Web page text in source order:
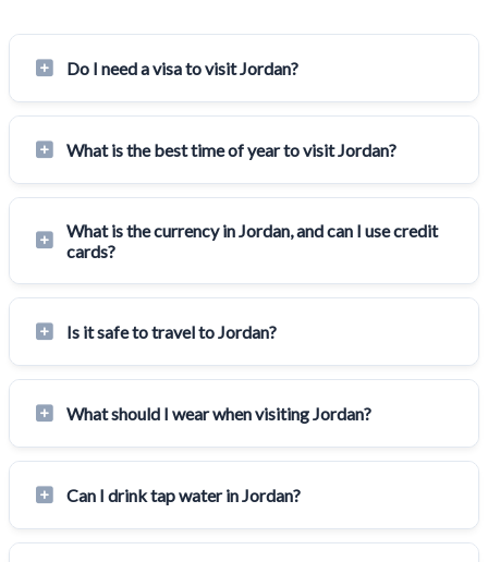
Do I need a visa to visit Jordan?
What is the best time of year to visit Jordan?
What is the currency in Jordan, and can I use credit
cards?
Is it safe to travel to Jordan?
What should I wear when visiting Jordan?
Can I drink tap water in Jordan?